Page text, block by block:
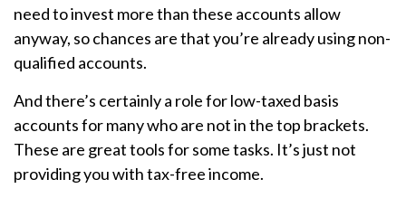
need to invest more than these accounts allow
anyway, so chances are that you’re already using non-
qualified accounts.
And there’s certainly a role for low-taxed basis
accounts for many who are not in the top brackets.
These are great tools for some tasks. It’s just not
providing you with tax-free income.